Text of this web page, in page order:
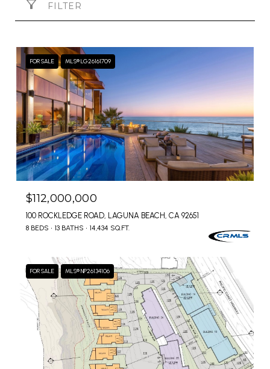
FILTER
FOR SALE MLS® LG26161709
$112,000,000
100 ROCKLEDGE ROAD, LAGUNA BEACH, CA 92651
8 BEDS 13 BATHS 14,434 SQ.FT.
FOR SALE MLS® NP26134106